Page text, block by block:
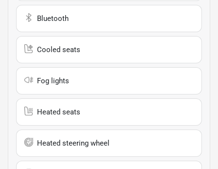
Bluetooth
Cooled seats
Fog lights
Heated seats
Heated steering wheel